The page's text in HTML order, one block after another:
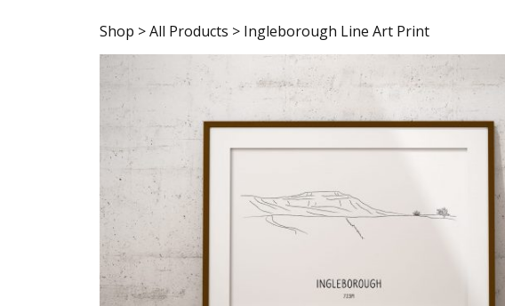
Shop >All Products > Ingleborough Line Art Print